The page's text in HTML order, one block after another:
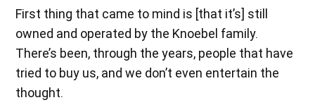
First thing that came to mind is [that it’s] still
owned and operated by the Knoebel family.
There’s been, through the years, people that have
tried to buy us, and we don’t even entertain the
thought.